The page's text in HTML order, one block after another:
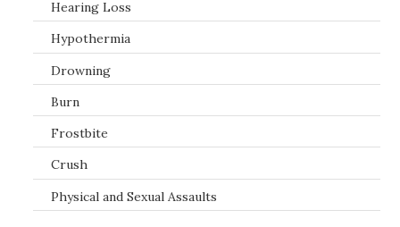
Hearing Loss
Hypothermia
Drowning
Burn
Frostbite
Crush
Physical and Sexual Assaults